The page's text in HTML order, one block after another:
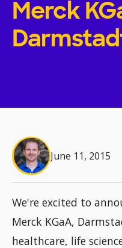
Merck
June 11, 2015
We're excited to
Merck KGaA,
healthcare, life